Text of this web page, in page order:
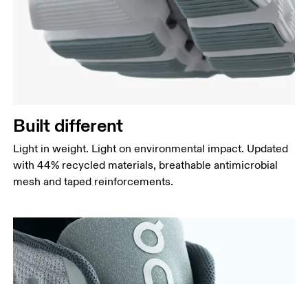
Built different
Light in weight. Light on environmental impact. Updated
with 44% recycled materials, breathable antimicrobial
mesh and taped reinforcements.